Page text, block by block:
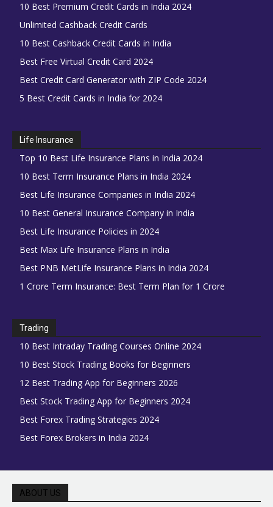
10 Best Premium Credit Cards in India 2024
Unlimited Cashback Credit Cards
10 Best Cashback Credit Cards in India
Best Free Virtual Credit Card 2024
Best Credit Card Generator with ZIP Code 2024
5 Best Credit Cards in India for 2024
Life Insurance
Top 10 Best Life Insurance Plans in India 2024
10 Best Term Insurance Plans in India 2024
Best Life Insurance Companies in India 2024
10 Best General Insurance Company in India
Best Life Insurance Policies in 2024
Best Max Life Insurance Plans in India
Best PNB MetLife Insurance Plans in India 2024
1 Crore Term Insurance: Best Term Plan for 1 Crore
Trading
10 Best Intraday Trading Courses Online 2024
10 Best Stock Trading Books for Beginners
12 Best Trading App for Beginners 2026
Best Stock Trading App for Beginners 2024
Best Forex Trading Strategies 2024
Best Forex Brokers in India 2024
ABOUT US